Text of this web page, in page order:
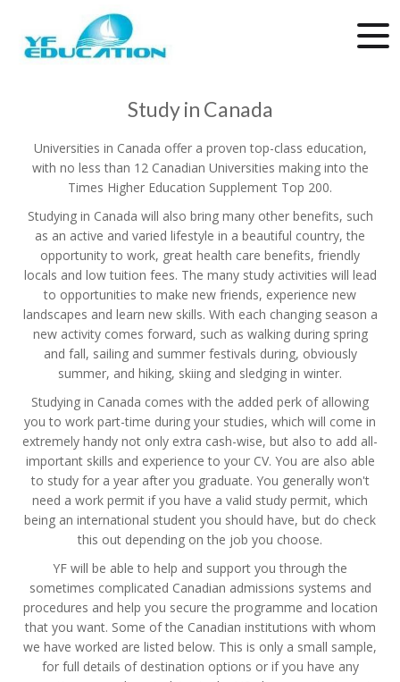
Study in Canada
Universities in Canada offer a proven top-class education,
with no less than 12 Canadian Universities making into the
Times Higher Education Supplement Top 200.
Studying in Canada will also bring many other benefits, such
as an active and varied lifestyle in a beautiful country, the
opportunity to work, great health care benefits, friendly
locals and low tuition fees. The many study activities will lead
to opportunities to make new friends, experience new
landscapes and learn new skills. With each changing season a
new activity comes forward, such as walking during spring
and fall, sailing and summer festivals during, obviously
summer, and hiking, skiing and sledging in winter.
Studying in Canada comes with the added perk of allowing
you to work part-time during your studies, which will come in
extremely handy not only extra cash-wise, but also to add all-
important skills and experience to your CV. You are also able
to study for a year after you graduate. You generally won't
need a work permit if you have a valid study permit, which
being an international student you should have, but do check
this out depending on the job you choose.
YF will be able to help and support you through the
sometimes complicated Canadian admissions systems and
procedures and help you secure the programme and location
that you want. Some of the Canadian institutions with whom
we have worked are listed below. This is only a small sample,
for full details of destination options or if you have any